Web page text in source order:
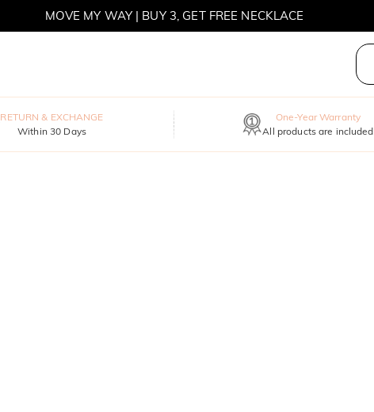
MOVE MY WAY | BUY 3, GET FREE NECKLACE
RETURN & EXCHANGE
Within 30 Days
One-Year Warranty
All products are included